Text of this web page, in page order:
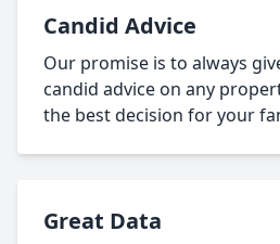
Candid Advice
Our promise is to always
candid advice on any
the best decision for your
Great Data